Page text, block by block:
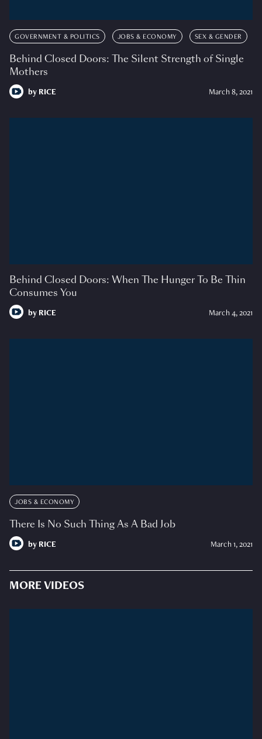
GOVERNMENT & POLITICS JOBS & ECONOMY SEX & GENDER
Behind Closed Doors: The Silent Strength of Single
Mothers
by RICE March 8, 2021
Behind Closed Doors: When The Hunger To Be Thin
Consumes You
by RICE March 4, 2021
JOBS & ECONOMY
There Is No Such Thing As A Bad Job
by RICE March 1, 2021
MORE VIDEOS